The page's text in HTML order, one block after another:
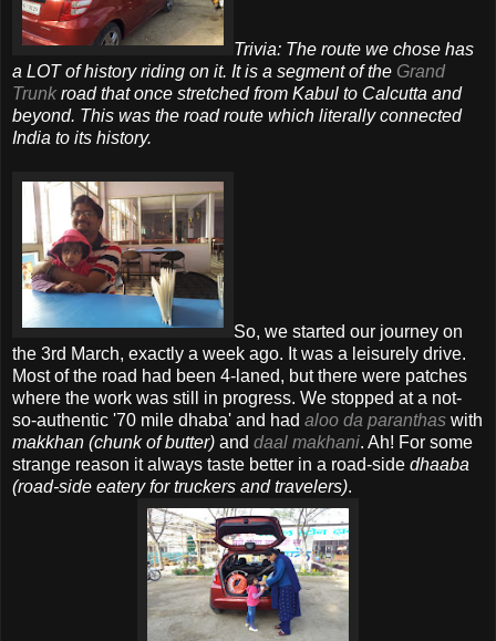
Trivia: The route we chose has
a LOT of history riding on it. It is a segment of the Grand
Trunk road that once stretched from Kabul to Calcutta and
beyond. This was the road route which literally connected
India to its history.
So, we started our journey on
the 3rd March, exactly a week ago. It was a leisurely drive.
Most of the road had been 4-laned, but there were patches
where the work was still in progress. We stopped at a not-
so-authentic '70 mile dhaba' and had aloo da paranthas with
makkhan (chunk of butter) and daal makhani. Ah! For some
strange reason it always taste better in a road-side dhaaba
(road-side eatery for truckers and travelers).